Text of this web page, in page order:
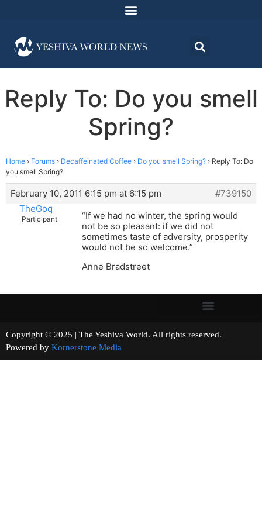
Reply To: Do you smell
Spring?
Home › Forums › Decaffeinated Coffee › Do you smell Spring? › Reply To: Do
you smell Spring?
February 10, 2011 6:15 pm at 6:15 pm
#739150
TheGoq
Participant
“If we had no winter, the spring would
not be so pleasant: if we did not
sometimes taste of adversity, prosperity
would not be so welcome.”
Anne Bradstreet
Copyright © 2025 | The Yeshiva World. All rights reserved.
Powered by Kornerstone Media